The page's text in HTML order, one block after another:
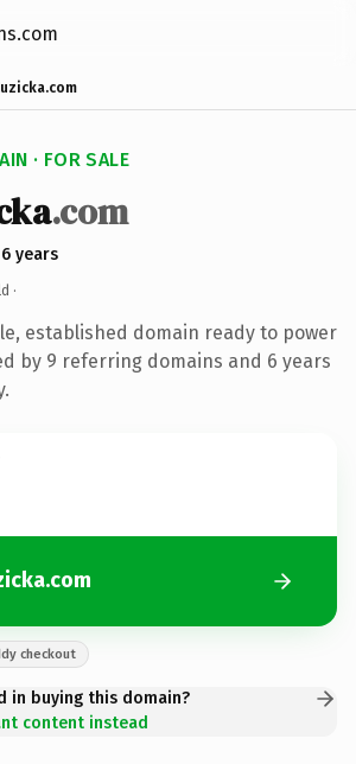
· FOR SALE
.com
years
·
established domain ready to power
by 9 referring domains and 6 years
checkout
in buying this domain?
content instead